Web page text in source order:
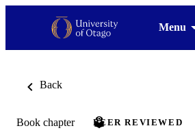
Menu
Back
Book chapter PEER REVIEWED